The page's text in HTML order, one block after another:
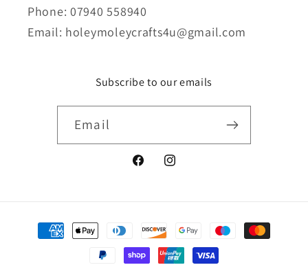
Phone: 07940 558940
Email: holeymoleycrafts4u@gmail.com
Subscribe to our emails
Email
FacebookInstagram
Payment
methods